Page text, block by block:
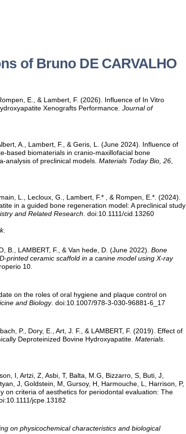
of Bruno DE CARVALHO
E., & Lambert, F. (2026). Influence of In Vitro
Xenografts Performance.Journal of
A., Lambert, F., & Geris, L. (June 2024). Influence of
based biomaterials in cranio-maxillofacial bone
analysis of preclinical models.Materials Today Bio, 26,
L., Lecloux, G., Lambert, F.* , & Rompen, E.*. (2024).
in a guided bone regeneration model: A preclinical study
and Related Research. doi:10.1111/cid.13260
B., LAMBERT, F., & Van hede, D. (June 2022).Bone
printed ceramic scaffold in a canine model using X-ray
10.
on the roles of oral hygiene and plaque control on
and Biology. doi:10.1007/978-3-030-96881-6_17
P., Dory, E., Art, J. F., & LAMBERT, F. (2019). Effect of
Deproteinized Bovine Hydroxyapatite.Materials.
I, Artzi, Z, Asbi, T, Balta, M.G, Bizzarro, S, Buti, J,
J, Goldstein, M, Gursoy, H, Harmouche, L, Harrison, P,
on criteria of aesthetics for periodontal evaluation: The
jcpe.13182
on physicochemical characteristics and biological